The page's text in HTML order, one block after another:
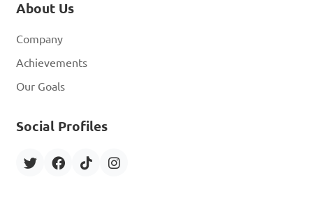
About Us
Company
Achievements
Our Goals
Social Profiles